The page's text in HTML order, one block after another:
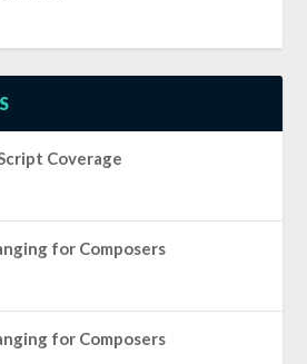
Coverage
for Composers
for Composers